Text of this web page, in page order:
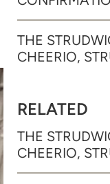
THE
CHEERIO,
RELATED
THE
CHEERIO,